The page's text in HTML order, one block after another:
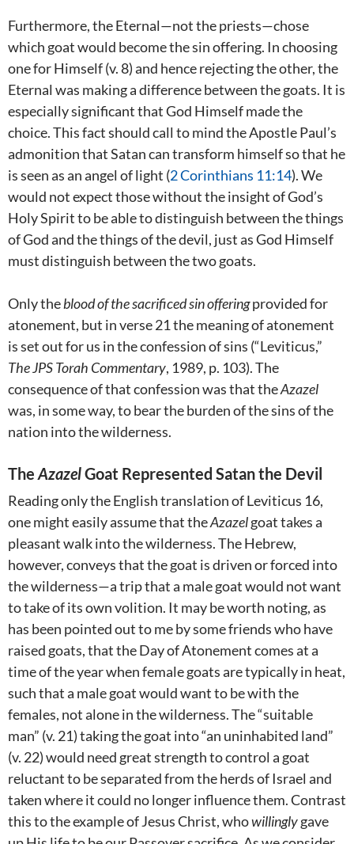
Furthermore, the Eternal—not the priests—chose
which goat would become the sin offering. In choosing
one for Himself (v. 8) and hence rejecting the other, the
Eternal was making a difference between the goats. It is
especially significant that God Himself made the
choice. This fact should call to mind the Apostle Paul’s
admonition that Satan can transform himself so that he
is seen as an angel of light (2 Corinthians 11:14). We
would not expect those without the insight of God’s
Holy Spirit to be able to distinguish between the things
of God and the things of the devil, just as God Himself
must distinguish between the two goats.
Only theblood of the sacrificed sin offeringprovided for
atonement, but in verse 21 the meaning of atonement
is set out for us in the confession of sins (“Leviticus,”
The JPS Torah Commentary, 1989, p. 103). The
consequence of that confession was that theAzazel
was, in some way, to bear the burden of the sins of the
nation into the wilderness.
The AzazelGoat Represented Satan the Devil
Reading only the English translation of Leviticus 16,
one might easily assume that theAzazelgoat takes a
pleasant walk into the wilderness. The Hebrew,
however, conveys that the goat is driven or forced into
the wilderness—a trip that a male goat would not want
to take of its own volition. It may be worth noting, as
has been pointed out to me by some friends who have
raised goats, that the Day of Atonement comes at a
time of the year when female goats are typically in heat,
such that a male goat would want to be with the
females, not alone in the wilderness. The “suitable
man” (v. 21) taking the goat into “an uninhabited land”
(v. 22) would need great strength to control a goat
reluctant to be separated from the herds of Israel and
taken where it could no longer influence them. Contrast
this to the example of Jesus Christ, whowillinglygave